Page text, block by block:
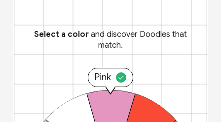
Select a color and discover Doodles that
match.
Pink